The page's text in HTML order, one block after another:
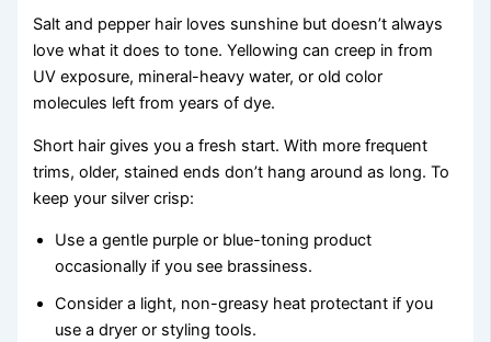
Salt and pepper hair loves sunshine but doesn’t always
love what it does to tone. Yellowing can creep in from
UV exposure, mineral-heavy water, or old color
molecules left from years of dye.
Short hair gives you a fresh start. With more frequent
trims, older, stained ends don’t hang around as long. To
keep your silver crisp:
Use a gentle purple or blue-toning product
occasionally if you see brassiness.
Consider a light, non-greasy heat protectant if you
use a dryer or styling tools.